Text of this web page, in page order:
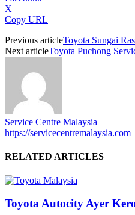
X
Copy URL
Previous articleToyota Sungai
Next articleToyota Puchong
Service Centre Malaysia
https://servicecentremalaysia.com
RELATED ARTICLES
Toyota Autocity Ayer